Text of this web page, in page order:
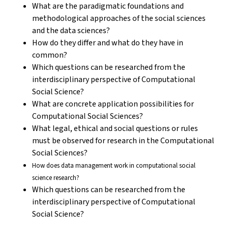
What are the paradigmatic foundations and
methodological approaches of the social sciences
and the data sciences?
How do they differ and what do they have in
common?
Which questions can be researched from the
interdisciplinary perspective of Computational
Social Science?
What are concrete application possibilities for
Computational Social Sciences?
What legal, ethical and social questions or rules
must be observed for research in the Computational
Social Sciences?
How does data management work in computational social
science research?
Which questions can be researched from the
interdisciplinary perspective of Computational
Social Science?